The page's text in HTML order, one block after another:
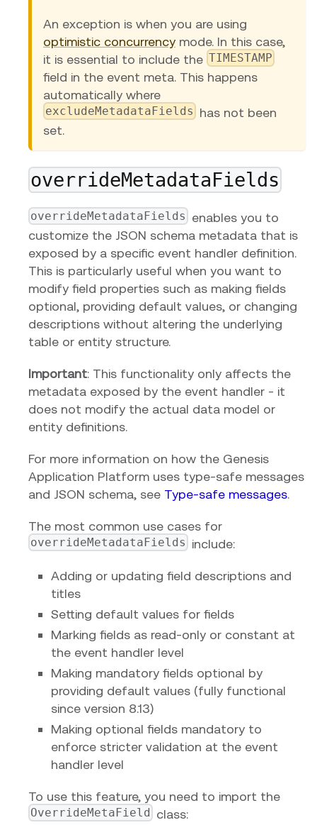
An exception is when you are using
optimistic concurrency mode. In this case,
it is essential to include the TIMESTAMP
field in the event meta. This happens
automatically where
excludeMetadataFields has not been
set.
overrideMetadataFields
overrideMetadataFields enables you to
customize the JSON schema metadata that is
exposed by a specific event handler definition.
This is particularly useful when you want to
modify field properties such as making fields
optional, providing default values, or changing
descriptions without altering the underlying
table or entity structure.
Important: This functionality only affects the
metadata exposed by the event handler - it
does not modify the actual data model or
entity definitions.
For more information on how the Genesis
Application Platform uses type-safe messages
and JSON schema, see Type-safe messages.
The most common use cases for
overrideMetadataFields include:
Adding or updating field descriptions and
titles
Setting default values for fields
Marking fields as read-only or constant at
the event handler level
Making mandatory fields optional by
providing default values (fully functional
since version 8.13)
Making optional fields mandatory to
enforce stricter validation at the event
handler level
To use this feature, you need to import the
OverrideMetaField class: